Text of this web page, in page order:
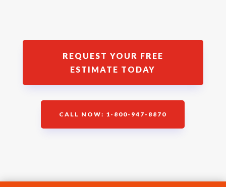
REQUEST YOUR FREE
ESTIMATE TODAY
CALL NOW: 1-800-947-8870